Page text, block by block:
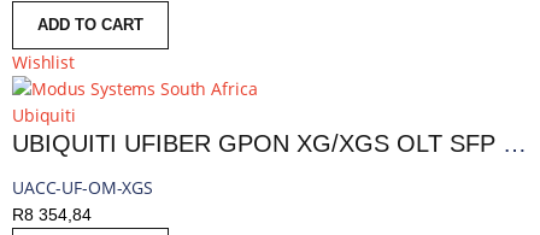
ADD TO CART
Wishlist
Ubiquiti
UBIQUITI UFIBER GPON XG/XGS OLT SFP MODULE | UACC-UF-OM-XGS
UACC-UF-OM-XGS
R8 354,84